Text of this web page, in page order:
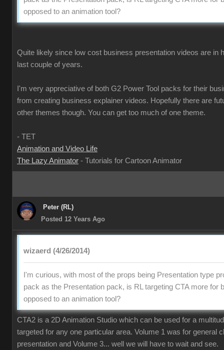
opposed to an animation tool?
Quite likely since low cost business presentation videos are in
last couple of years.
I'm very appreciative of both G2 Power Tool packs for their
from creating business explainer videos. Hopefully there are
other themes though. You can get too much of one theme.
- TET
Animation and Video Life
The Lazy Animator - Tutorials for Cartoon Animator
Peter (RL)
Posted 12 Years Ago
wizaerd (4/26/2014)
I'm curious, with most of the props being Presentation type
pack as the Presentation pack, is RL targeting CTA more for
opposed to an animation tool?
CTA2 is a 2D Animation Studio which can be used for a
targeted for any one particular area. Volume 1 was for general
presentation and Volume 3... well we will have to wait and see.